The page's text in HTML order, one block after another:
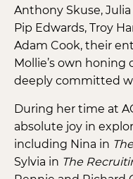
Anthony Skuse,
Pip Edwards, Troy
Adam Cook, their
Mollie’s own honing
deeply committed
During her time at
absolute joy in
including Nina in
Sylvia in The